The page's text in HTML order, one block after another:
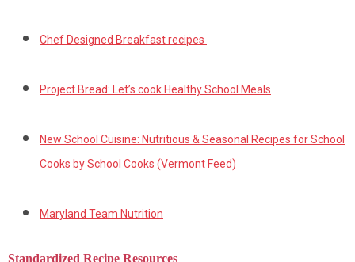
Chef Designed Breakfast recipes
Project Bread: Let’s cook Healthy School Meals
New School Cuisine: Nutritious & Seasonal Recipes for School
Cooks by School Cooks (Vermont Feed)
Maryland Team Nutrition
Standardized Recipe Resources